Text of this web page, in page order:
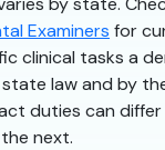
Examiners for
clinical tasks a
law and by
duties can
next.